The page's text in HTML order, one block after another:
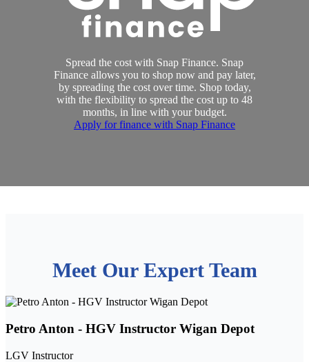
Spread the cost with Snap Finance. Snap
Finance allows you to shop now and pay later,
by spreading the cost over time. Shop today,
with the flexibility to spread the cost up to 48
months, in line with your budget.
Apply for finance with Snap Finance
Meet Our Expert Team
Petro Anton - HGV Instructor Wigan Depot
LGV Instructor